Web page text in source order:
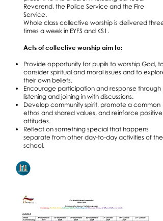
Reverend, the Police Service and the Fire
Service.
Whole class collective worship is delivered three
times a week in EYFS and KS1.
Acts of collective worship aim to:
Provide opportunity for pupils to worship God, to
consider spiritual and moral issues and to explore
their own beliefs.
Encourage participation and response through
listening and joining in with discussions.
Develop community spirit, promote a common
ethos and shared values, and reinforce positive
attitudes.
Reflect on something special that happens
separate from other day-to-day activities of the
school.